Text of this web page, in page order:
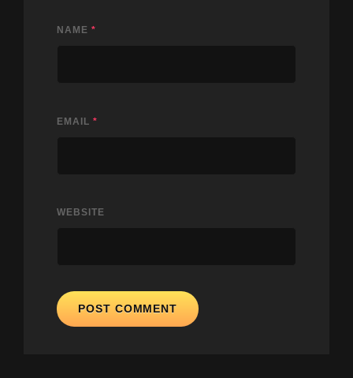
NAME *
EMAIL *
WEBSITE